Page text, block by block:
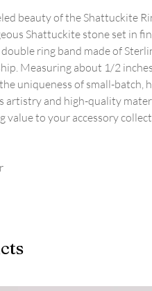
beauty of the Shattuckite
Shattuckite stone set in
ring band made of
Measuring about 1/2
uniqueness of small-batch,
artistry and high-quality
value to your accessory